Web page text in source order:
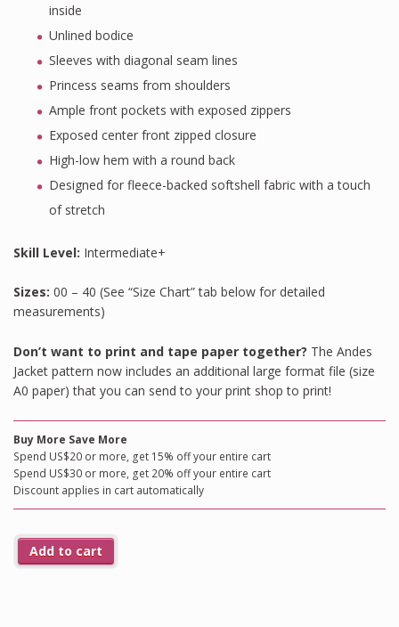
inside
Unlined bodice
Sleeves with diagonal seam lines
Princess seams from shoulders
Ample front pockets with exposed zippers
Exposed center front zipped closure
High-low hem with a round back
Designed for fleece-backed softshell fabric with a touch
of stretch
Skill Level: Intermediate+
Sizes: 00 – 40 (See “Size Chart” tab below for detailed
measurements)
Don’t want to print and tape paper together? The Andes
Jacket pattern now includes an additional large format file (size
A0 paper) that you can send to your print shop to print!
Buy More Save More
Spend US$20 or more, get 15% off your entire cart
Spend US$30 or more, get 20% off your entire cart
Discount applies in cart automatically
Add to cart